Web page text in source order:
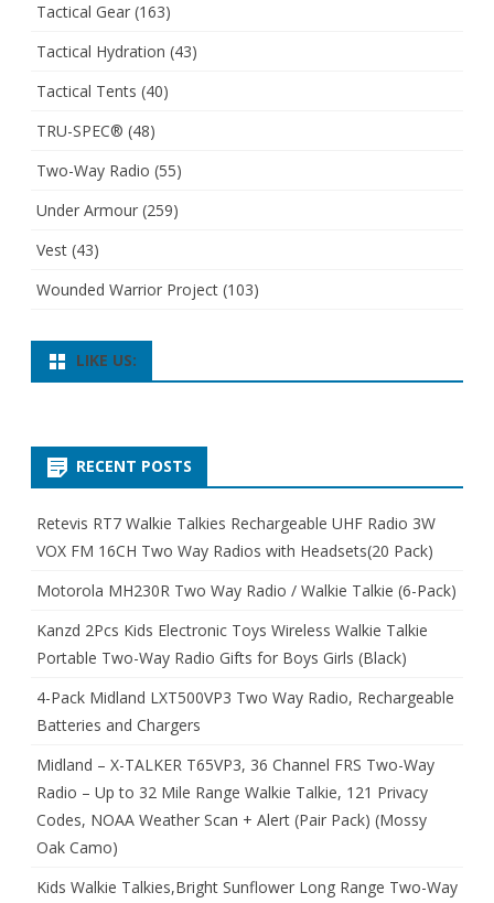
Tactical Gear (163)
Tactical Hydration (43)
Tactical Tents (40)
TRU-SPEC® (48)
Two-Way Radio (55)
Under Armour (259)
Vest (43)
Wounded Warrior Project (103)
LIKE US:
RECENT POSTS
Retevis RT7 Walkie Talkies Rechargeable UHF Radio 3W
VOX FM 16CH Two Way Radios with Headsets(20 Pack)
Motorola MH230R Two Way Radio / Walkie Talkie (6-Pack)
Kanzd 2Pcs Kids Electronic Toys Wireless Walkie Talkie
Portable Two-Way Radio Gifts for Boys Girls (Black)
4-Pack Midland LXT500VP3 Two Way Radio, Rechargeable
Batteries and Chargers
Midland – X-TALKER T65VP3, 36 Channel FRS Two-Way
Radio – Up to 32 Mile Range Walkie Talkie, 121 Privacy
Codes, NOAA Weather Scan + Alert (Pair Pack) (Mossy
Oak Camo)
Kids Walkie Talkies,Bright Sunflower Long Range Two-Way